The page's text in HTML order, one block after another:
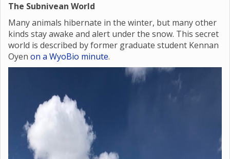
The Subnivean World
Many animals hibernate in the winter, but many other
kinds stay awake and alert under the snow. This secret
world is described by former graduate student Kennan
Oyen on a WyoBio minute.